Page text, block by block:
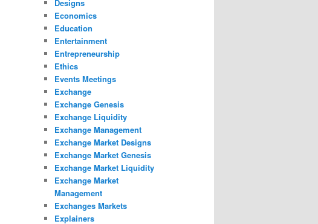
Designs
Economics
Education
Entertainment
Entrepreneurship
Ethics
Events Meetings
Exchange
Exchange Genesis
Exchange Liquidity
Exchange Management
Exchange Market Designs
Exchange Market Genesis
Exchange Market Liquidity
Exchange Market
Management
Exchanges Markets
Explainers